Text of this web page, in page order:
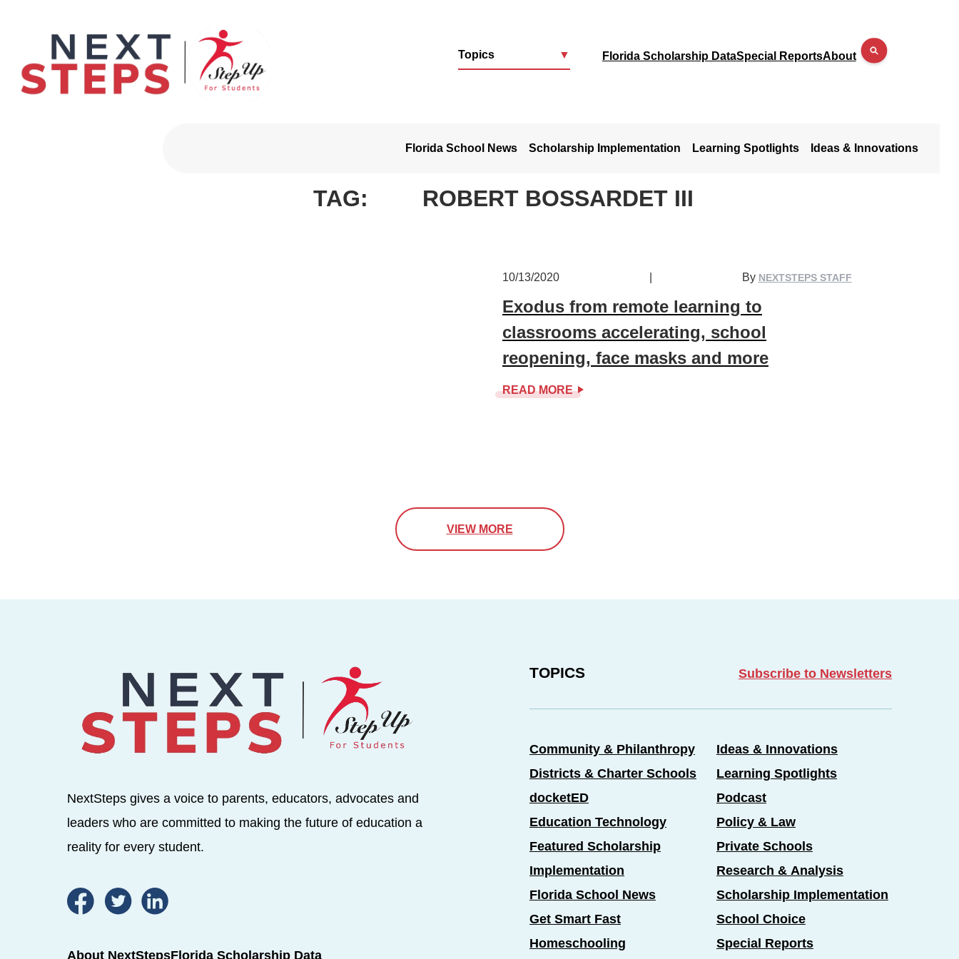
Topics ▼ Florida Scholarship DataSpecial ReportsAbout
Florida School News Scholarship Implementation Learning Spotlights Ideas & Innovations
TAG: ROBERT BOSSARDET III
10/13/2020 By NEXTSTEPS STAFF
Exodus from remote learning to
classrooms accelerating, school
reopening, face masks and more
READ MORE
VIEW MORE
NextSteps gives a voice to parents, educators, advocates and
leaders who are committed to making the future of education a
reality for every student.
About NextStepsFlorida Scholarship Data
TOPICS Subscribe to Newsletters
Community & Philanthropy
Districts & Charter Schools
docketED
Education Technology
Featured Scholarship
Implementation
Florida School News
Get Smart Fast
Homeschooling
Ideas & Innovations
Learning Spotlights
Podcast
Policy & Law
Private Schools
Research & Analysis
Scholarship Implementation
School Choice
Special Reports